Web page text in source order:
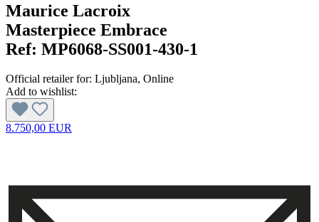
Maurice Lacroix
Masterpiece Embrace
Ref: MP6068-SS001-430-1
Official retailer for: Ljubljana, Online
Add to wishlist:
8.750,00 EUR